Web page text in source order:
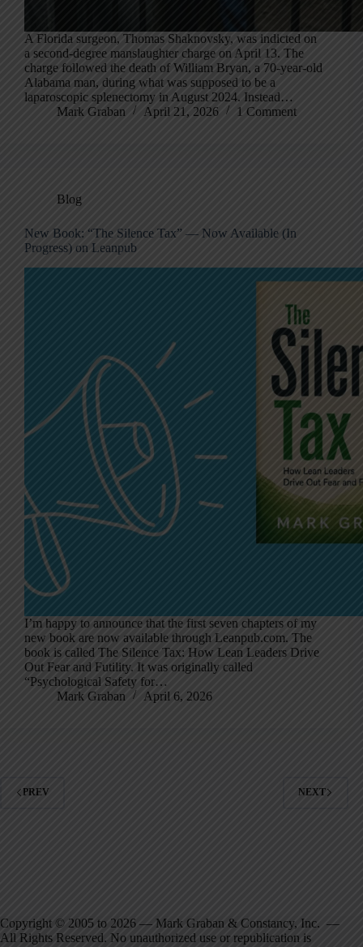
A Florida surgeon, Thomas Shaknovsky, was indicted on
a second-degree manslaughter charge on April 13. The
charge followed the death of William Bryan, a 70-year-old
Alabama man, during what was supposed to be a
laparoscopic splenectomy in August 2024. Instead…
Mark Graban
April 21, 2026 1 Comment
Blog
New Book: “The Silence Tax” — Now Available (In
Progress) on Leanpub
I’m happy to announce that the first seven chapters of my
new book are now available through Leanpub.com. The
book is called The Silence Tax: How Lean Leaders Drive
Out Fear and Futility. It was originally called
“Psychological Safety for…
Mark Graban
April 6, 2026
PREV NEXT
Copyright © 2005 to 2026 — Mark Graban & Constancy, Inc. —
All Rights Reserved. No unauthorized use or republication is